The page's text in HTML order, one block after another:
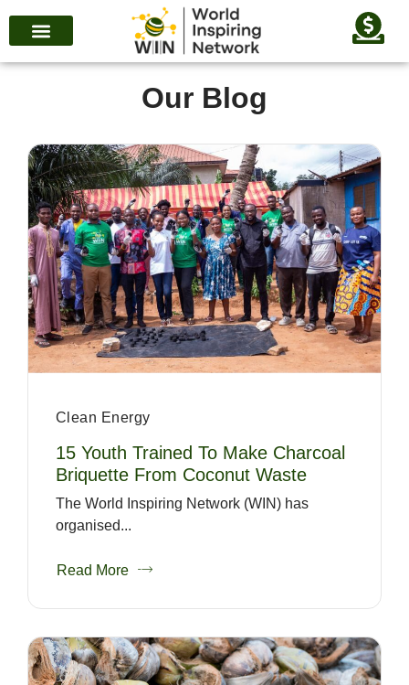
Our Blog
Clean Energy
15 Youth Trained To Make Charcoal
Briquette From Coconut Waste
The World Inspiring Network (WIN) has
organised...
Read More